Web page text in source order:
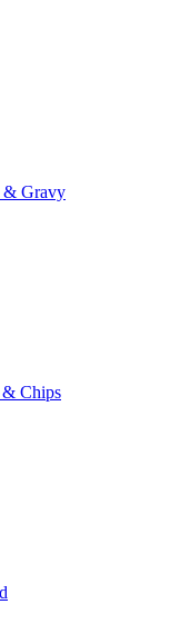
& Gravy
& Chips